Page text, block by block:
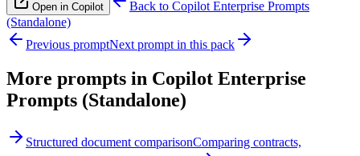
Open in Copilot Back to Copilot Enterprise Prompts
(Standalone)
Previous promptNext prompt in this pack
More prompts in Copilot Enterprise
Prompts (Standalone)
Structured document comparisonComparing contracts,